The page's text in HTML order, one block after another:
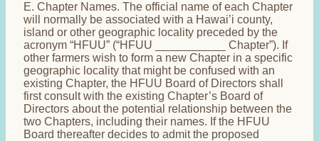
E. Chapter Names. The official name of each Chapter
will normally be associated with a Hawai’i county,
island or other geographic locality preceded by the
acronym “HFUU” (“HFUU ___________ Chapter”). If
other farmers wish to form a new Chapter in a specific
geographic locality that might be confused with an
existing Chapter, the HFUU Board of Directors shall
first consult with the existing Chapter’s Board of
Directors about the potential relationship between the
two Chapters, including their names. If the HFUU
Board thereafter decides to admit the proposed